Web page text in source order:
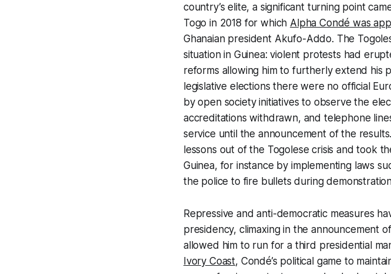
country’s elite, a significant turning point
Togo in 2018 for which Alpha Condé was
Ghanaian president Akufo-Addo. The
situation in Guinea: violent protests had
reforms allowing him to furtherly extend his
legislative elections there were no official
by open society initiatives to observe the
accreditations withdrawn, and telephone
service until the announcement of the
lessons out of the Togolese crisis and took
Guinea, for instance by implementing laws
the police to fire bullets during
Repressive and anti-democratic measures
presidency, climaxing in the announcement
allowed him to run for a third presidential
Ivory Coast, Condé’s political game to